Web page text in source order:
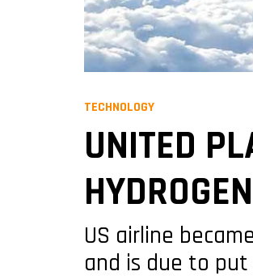
TECHNOLOGY
UNITED
US airline
and is due to